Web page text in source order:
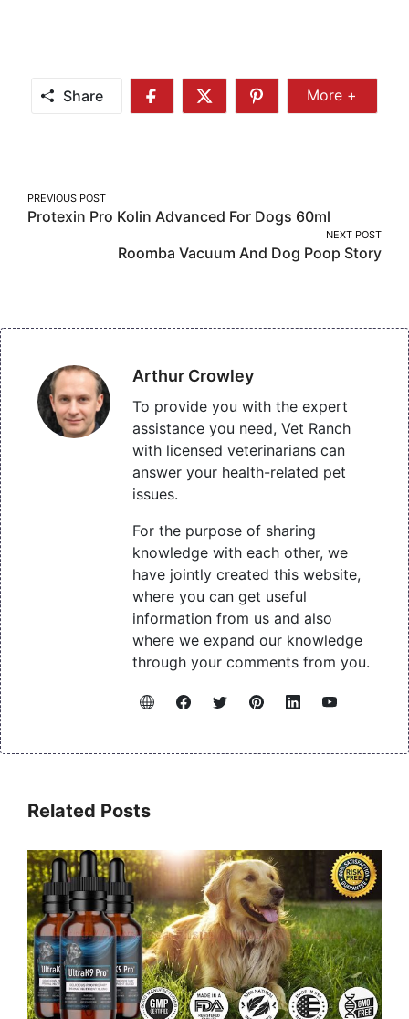
Share
Share
Share
Share
More
More +
Post
navigation
PREVIOUS POST
Protexin Pro Kolin Advanced For Dogs 60ml
NEXT POST
Roomba Vacuum And Dog Poop Story
Arthur Crowley
To provide you with the expert
assistance you need, Vet Ranch
with licensed veterinarians can
answer your health-related pet
issues.
For the purpose of sharing
knowledge with each other, we
have jointly created this website,
where you can get useful
information from us and also
where we expand our knowledge
through your comments from you.
Related Posts